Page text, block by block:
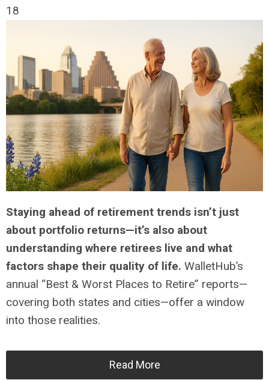
18
Staying ahead of retirement trends isn’t just
about portfolio returns—it’s also about
understanding where retirees live and what
factors shape their quality of life. WalletHub’s
annual “Best & Worst Places to Retire” reports—
covering both states and cities—offer a window
into those realities.
Read More